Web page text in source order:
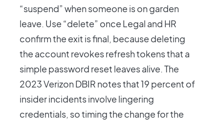
“suspend” when someone is on garden
leave. Use “delete” once Legal and HR
confirm the exit is final, because deleting
the account revokes refresh tokens that a
simple password reset leaves alive. The
2023 Verizon DBIR notes that 19 percent of
insider incidents involve lingering
credentials, so timing the change for the